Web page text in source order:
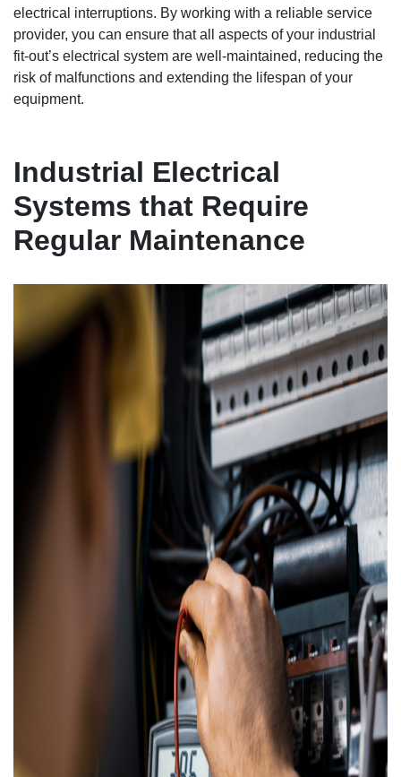
electrical interruptions. By working with a reliable service
provider, you can ensure that all aspects of your industrial
fit-out’s electrical system are well-maintained, reducing the
risk of malfunctions and extending the lifespan of your
equipment.
Industrial Electrical
Systems that Require
Regular Maintenance